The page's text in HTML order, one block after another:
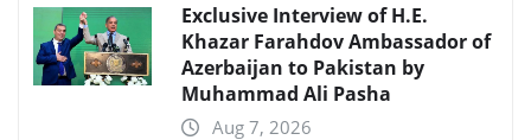
Exclusive Interview of H.E.
Khazar Farahdov Ambassador of
Azerbaijan to Pakistan by
Muhammad Ali Pasha
Aug 7, 2026